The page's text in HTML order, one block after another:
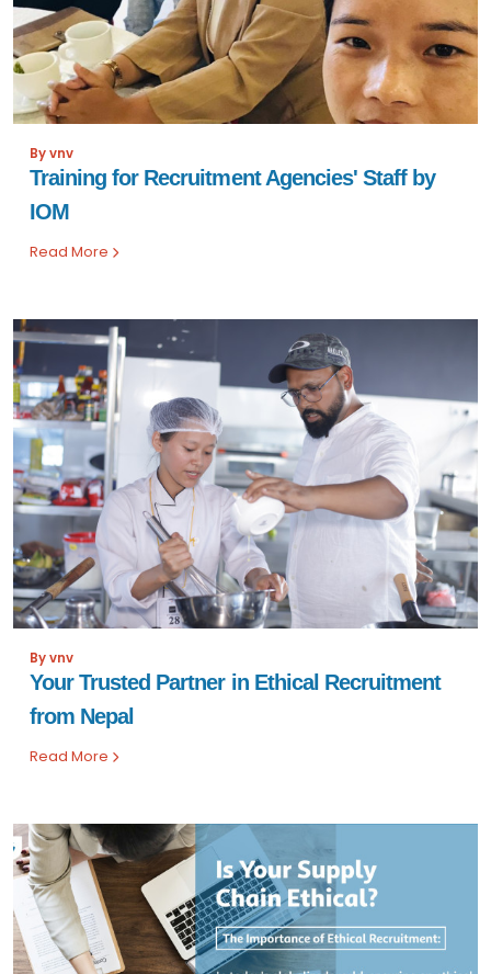
By vnv
Training for Recruitment Agencies' Staff by
IOM
Read More
By vnv
Your Trusted Partner in Ethical Recruitment
from Nepal
Read More